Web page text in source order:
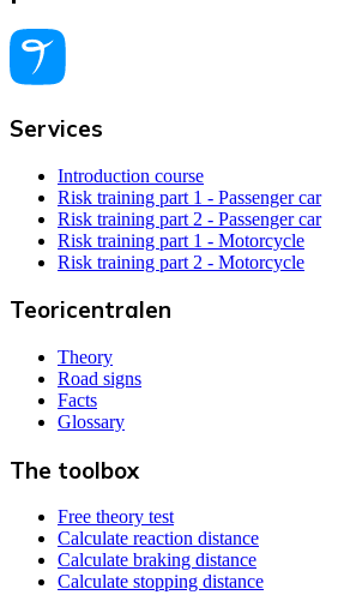
Services
Introduction course
Risk training part 1 - Passenger car
Risk training part 2 - Passenger car
Risk training part 1 - Motorcycle
Risk training part 2 - Motorcycle
Teoricentralen
Theory
Road signs
Facts
Glossary
The toolbox
Free theory test
Calculate reaction distance
Calculate braking distance
Calculate stopping distance